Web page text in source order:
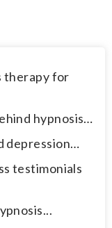
therapy for
hypnosis…
depression…
testimonials